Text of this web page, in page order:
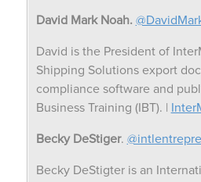
David Mark Noah.
David is the President of
Shipping Solutions export
compliance software and
Business Training (IBT). |
Becky DeStiger.
Becky DeStigter is an